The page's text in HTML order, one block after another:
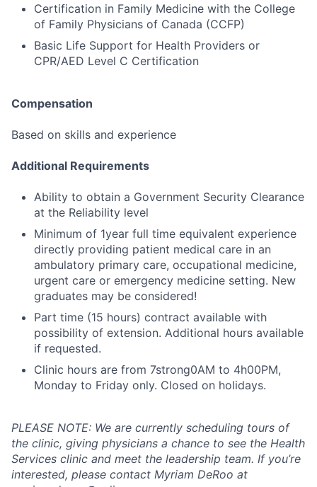
Certification in Family Medicine with the College
of Family Physicians of Canada (CCFP)
Basic Life Support for Health Providers or
CPR/AED Level C Certification
Compensation
Based on skills and experience
Additional Requirements
Ability to obtain a Government Security Clearance
at the Reliability level
Minimum of 1year full time equivalent experience
directly providing patient medical care in an
ambulatory primary care, occupational medicine,
urgent care or emergency medicine setting. New
graduates may be considered!
Part time (15 hours) contract available with
possibility of extension. Additional hours available
if requested.
Clinic hours are from 7strong0AM to 4h00PM,
Monday to Friday only. Closed on holidays.
PLEASE NOTE: We are currently scheduling tours of
the clinic, giving physicians a chance to see the Health
Services clinic and meet the leadership team. If you’re
interested, please contact Myriam DeRoo at